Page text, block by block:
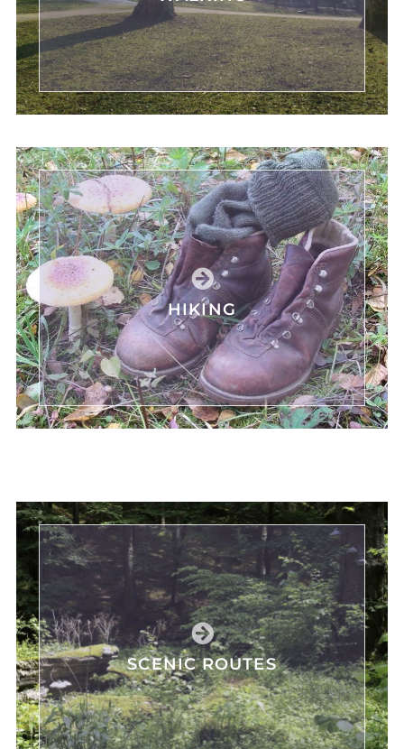
HIKING
SCENIC ROUTES